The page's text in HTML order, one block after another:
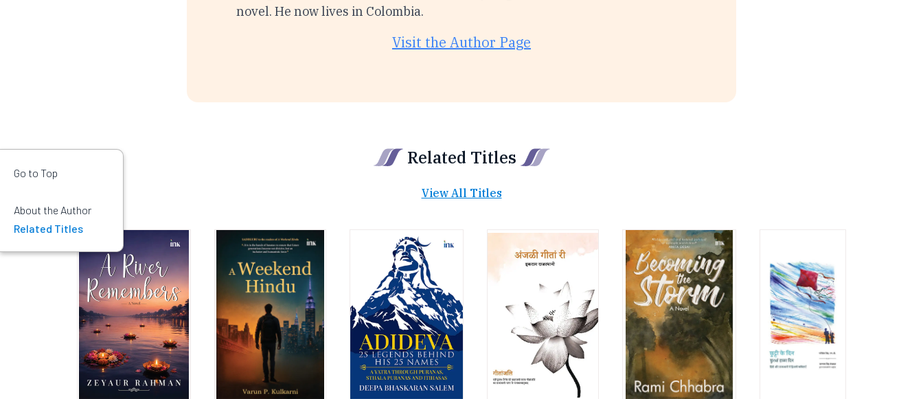
novel. He now lives in Colombia.
Visit the Author Page
Related Titles
View All Titles
Go to Top
About the Author
Related Titles